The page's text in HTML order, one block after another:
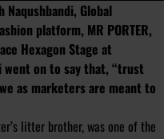
Naqushbandi, Global
platform, MR PORTER,
Hexagon Stage at
went on to say that, “trust
as marketers are meant to
litter brother, was one of the